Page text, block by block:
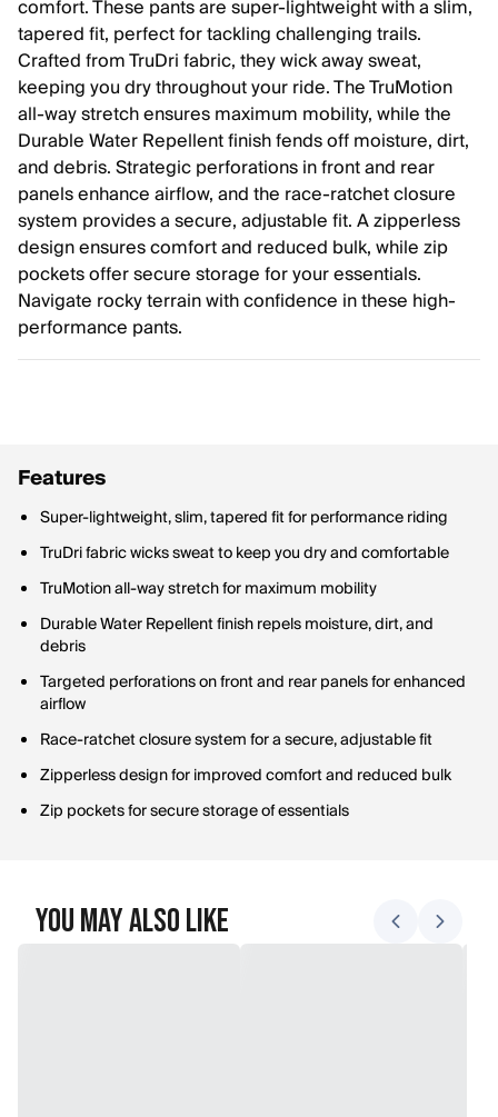
comfort. These pants are super-lightweight with a slim,
tapered fit, perfect for tackling challenging trails.
Crafted from TruDri fabric, they wick away sweat,
keeping you dry throughout your ride. The TruMotion
all-way stretch ensures maximum mobility, while the
Durable Water Repellent finish fends off moisture, dirt,
and debris. Strategic perforations in front and rear
panels enhance airflow, and the race-ratchet closure
system provides a secure, adjustable fit. A zipperless
design ensures comfort and reduced bulk, while zip
pockets offer secure storage for your essentials.
Navigate rocky terrain with confidence in these high-
performance pants.
Features
Super-lightweight, slim, tapered fit for performance riding
TruDri fabric wicks sweat to keep you dry and comfortable
TruMotion all-way stretch for maximum mobility
Durable Water Repellent finish repels moisture, dirt, and
debris
Targeted perforations on front and rear panels for enhanced
airflow
Race-ratchet closure system for a secure, adjustable fit
Zipperless design for improved comfort and reduced bulk
Zip pockets for secure storage of essentials
You May Also Like